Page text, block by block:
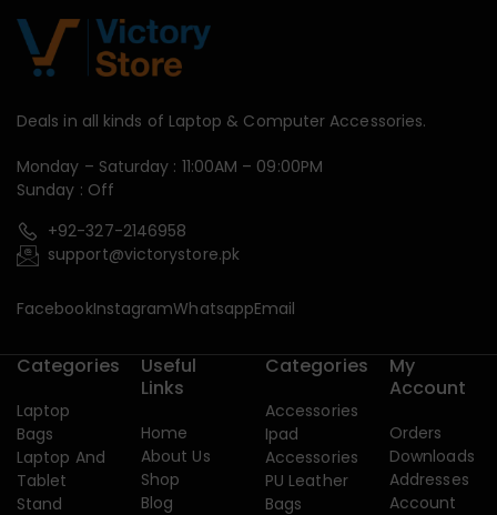
Deals in all kinds of Laptop & Computer Accessories.
Monday – Saturday : 11:00AM – 09:00PM
Sunday : Off
+92-327-2146958
support@victorystore.pk
FacebookInstagramWhatsappEmail
Categories
Laptop
Bags
Laptop And
Tablet
Stand
Useful
Links
Home
About Us
Shop
Blog
Categories
Accessories
Ipad
Accessories
PU Leather
Bags
My
Account
Orders
Downloads
Addresses
Account